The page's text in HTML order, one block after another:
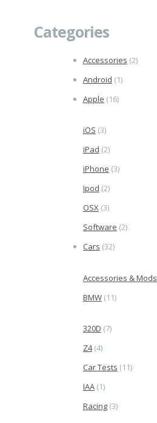
Categories
Accessories (2)
Android (1)
Apple (16)
iOS (3)
iPad (2)
iPhone (3)
Ipod (2)
OSX(3)
Software (2)
Cars (32)
Accessories & Mods
BMW(11)
320D (7)
Z4(4)
Car Tests (11)
IAA(1)
Racing(3)